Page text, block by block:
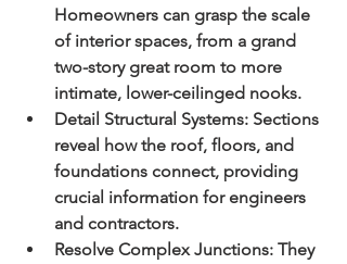
Homeowners can grasp the scale
of interior spaces, from a grand
two-story great room to more
intimate, lower-ceilinged nooks.
Detail Structural Systems: Sections
reveal how the roof, floors, and
foundations connect, providing
crucial information for engineers
and contractors.
Resolve Complex Junctions: They